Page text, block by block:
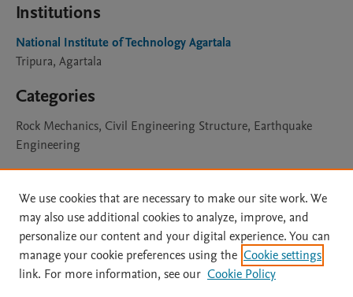
Institutions
National Institute of Technology Agartala
Tripura, Agartala
Categories
Rock Mechanics, Civil Engineering Structure, Earthquake
Engineering
CC BY 4.0 Learn more
We use cookies that are necessary to make our site work. We
may also use additional cookies to analyze, improve, and
personalize our content and your digital experience. You can
manage your cookie preferences using the Cookie settings
link. For more information, see our Cookie Policy